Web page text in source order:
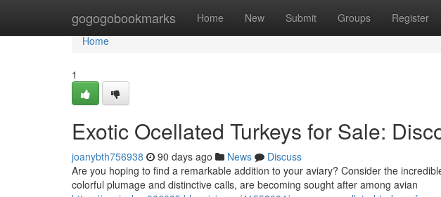
gogogobookmarks Home New Submit Groups Register
Home
Home
1
Exotic Ocellated Turkeys for Sale:
joanybth756938 90 days ago News
Discuss
Are you hoping to find a remarkable addition to your aviary? Consider the
colorful plumage and distinctive calls, are becoming sought after among avian